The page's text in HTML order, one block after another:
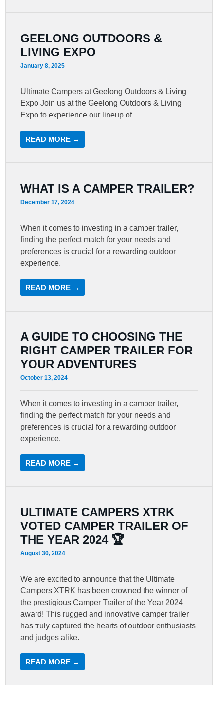
GEELONG OUTDOORS &
LIVING EXPO
January 8, 2025
Ultimate Campers at Geelong Outdoors & Living
Expo Join us at the Geelong Outdoors & Living
Expo to experience our lineup of …
READ MORE →
WHAT IS A CAMPER TRAILER?
December 17, 2024
When it comes to investing in a camper trailer,
finding the perfect match for your needs and
preferences is crucial for a rewarding outdoor
experience.
READ MORE →
A GUIDE TO CHOOSING THE
RIGHT CAMPER TRAILER FOR
YOUR ADVENTURES
October 13, 2024
When it comes to investing in a camper trailer,
finding the perfect match for your needs and
preferences is crucial for a rewarding outdoor
experience.
READ MORE →
ULTIMATE CAMPERS XTRK
VOTED CAMPER TRAILER OF
THE YEAR 2024 🏆
August 30, 2024
We are excited to announce that the Ultimate
Campers XTRK has been crowned the winner of
the prestigious Camper Trailer of the Year 2024
award! This rugged and innovative camper trailer
has truly captured the hearts of outdoor enthusiasts
and judges alike.
READ MORE →